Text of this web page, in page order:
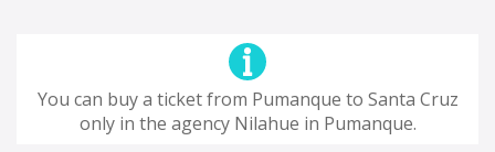
You can buy a ticket from Pumanque to Santa Cruz
only in the agency Nilahue in Pumanque.